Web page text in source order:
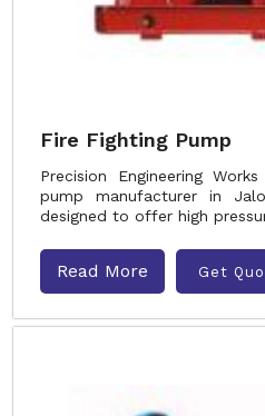
Fire Fighting Pump
Precision Engineering
pump manufacturer in
designed to offer high
Read More Get